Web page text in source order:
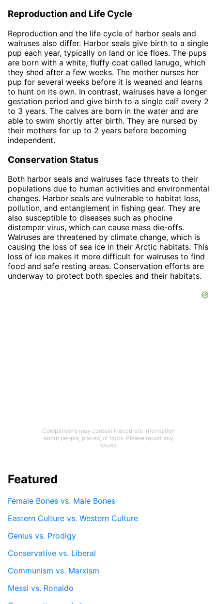
Reproduction and Life Cycle
Reproduction and the life cycle of harbor seals and
walruses also differ. Harbor seals give birth to a single
pup each year, typically on land or ice floes. The pups
are born with a white, fluffy coat called lanugo, which
they shed after a few weeks. The mother nurses her
pup for several weeks before it is weaned and learns
to hunt on its own. In contrast, walruses have a longer
gestation period and give birth to a single calf every 2
to 3 years. The calves are born in the water and are
able to swim shortly after birth. They are nursed by
their mothers for up to 2 years before becoming
independent.
Conservation Status
Both harbor seals and walruses face threats to their
populations due to human activities and environmental
changes. Harbor seals are vulnerable to habitat loss,
pollution, and entanglement in fishing gear. They are
also susceptible to diseases such as phocine
distemper virus, which can cause mass die-offs.
Walruses are threatened by climate change, which is
causing the loss of sea ice in their Arctic habitats. This
loss of ice makes it more difficult for walruses to find
food and safe resting areas. Conservation efforts are
underway to protect both species and their habitats.
Comparisons may contain inaccurate information
about people, places, or facts. Please report any
issues.
Featured
Female Bones vs. Male Bones
Eastern Culture vs. Western Culture
Genius vs. Prodigy
Conservative vs. Liberal
Communism vs. Marxism
Messi vs. Ronaldo